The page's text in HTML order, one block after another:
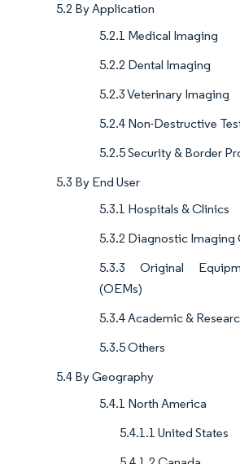
5.2 By Application
5.2.1 Medical Imaging
5.2.2 Dental Imaging
5.2.3 Veterinary Imaging
5.2.4 Non-Destructive
5.2.5 Security & Border
5.3 By End User
5.3.1 Hospitals & Clinics
5.3.2 Diagnostic Imaging
5.3.3 Original
(OEMs)
5.3.4 Academic &
5.3.5 Others
5.4 By Geography
5.4.1 North America
5.4.1.1 United States